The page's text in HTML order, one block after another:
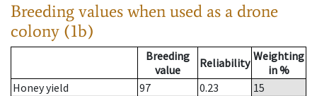
Breeding values when used as a drone
colony (1b)
Breeding
value
Reliability Weighting
in %
Honey yield
97 0.23
15